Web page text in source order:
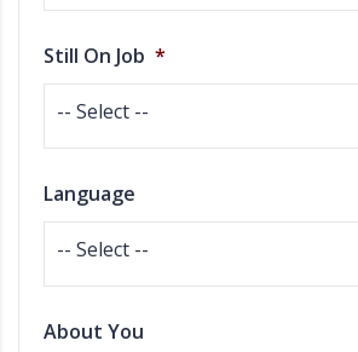
Still On Job *
-- Select --
Language
-- Select --
About You